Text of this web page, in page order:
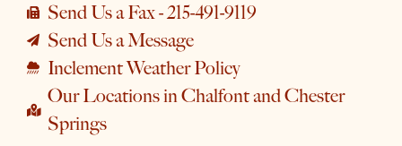
Send Us a Fax - 215-491-9119
Send Us a Message
Inclement Weather Policy
Our Locations in Chalfont and Chester
Springs